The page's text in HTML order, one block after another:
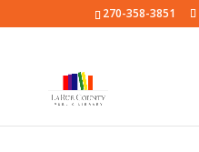
270-358-3851